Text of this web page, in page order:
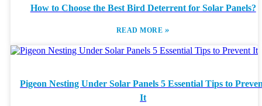
How to Choose the Best Bird Deterrent for Solar Panels?
READ MORE »
Pigeon Nesting Under Solar Panels 5 Essential Tips to
It